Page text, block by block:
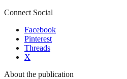
Connect Social
Facebook
Pinterest
Threads
X
About the publication